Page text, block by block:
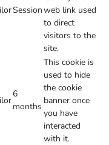
Sessionweb link used
to direct
visitors to the
site.
6
months
This cookie is
used to hide
the cookie
banner once
you have
interacted
with it.